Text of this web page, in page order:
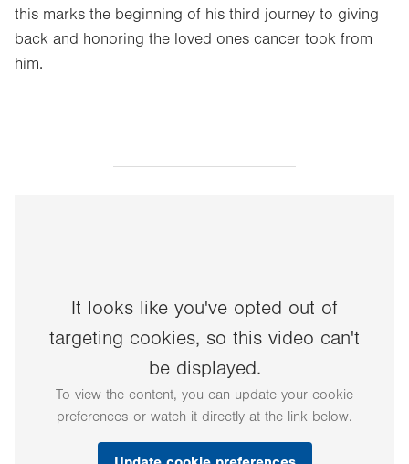
this marks the beginning of his third journey to giving
back and honoring the loved ones cancer took from
him.
It looks like you've opted out of
targeting cookies, so this video can't
be displayed.
To view the content, you can update your cookie
preferences or watch it directly at the link below.